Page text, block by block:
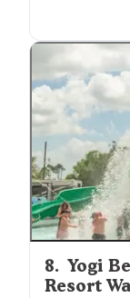
nicest of
8. Yogi
Resort